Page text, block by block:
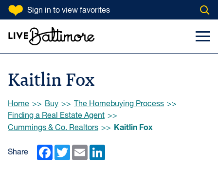
SKIP TO CONTENT
Sign in to view favorites
Search Input
Kaitlin Fox
Browse:
Home Buy
The Homebuying Process
Finding a Real Estate Agent
Cummings & Co. Realtors
Kaitlin Fox
Share Facebook
TwitterEmail